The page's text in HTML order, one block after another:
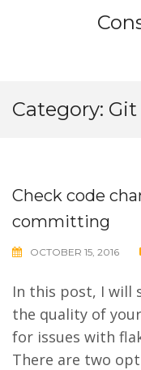
Category: Git
Check code
committing
OCTOBER 15, 2016
In this post, I will
the quality of
for issues with
There are two